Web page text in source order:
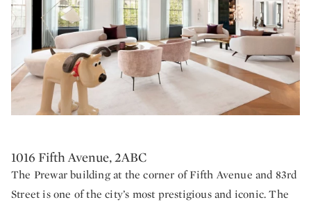
1016 Fifth Avenue, 2ABC
The Prewar building at the corner of Fifth Avenue and 83rd
Street is one of the city’s most prestigious and iconic. The